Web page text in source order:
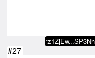
#27